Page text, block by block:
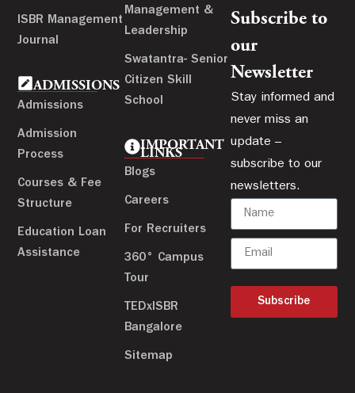
ISBR Management
Journal
ADMISSIONS
Admissions
Admission
Process
Courses & Fee
Structure
Education Loan
Assistance
Management &
Leadership
Swatantra- Senior
Citizen Skill
School
IMPORTANT
LINKS
Blogs
Careers
For Recruiters
360° Campus
Tour
TEDxISBR
Bangalore
Sitemap
Subscribe to
our
Newsletter
Stay informed and
never miss an
update –
subscribe to our
newsletters.
Subscribe